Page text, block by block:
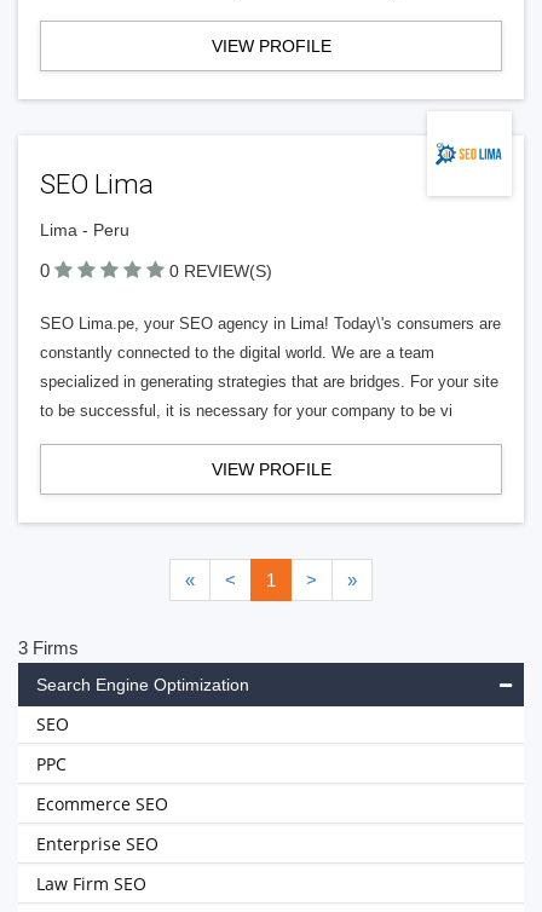
VIEW PROFILE
SEO Lima
Lima - Peru
0 0 REVIEW(S)
SEO Lima.pe, your SEO agency in Lima! Today\'s consumers are
constantly connected to the digital world. We are a team
specialized in generating strategies that are bridges. For your site
to be successful, it is necessary for your company to be vi
VIEW PROFILE
« < 1 > »
3 Firms
Search Engine Optimization
SEO
PPC
Ecommerce SEO
Enterprise SEO
Law Firm SEO